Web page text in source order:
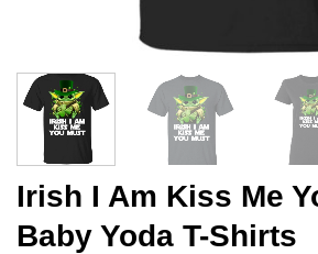
Irish I Am Kiss Me
Baby Yoda T-Shirts